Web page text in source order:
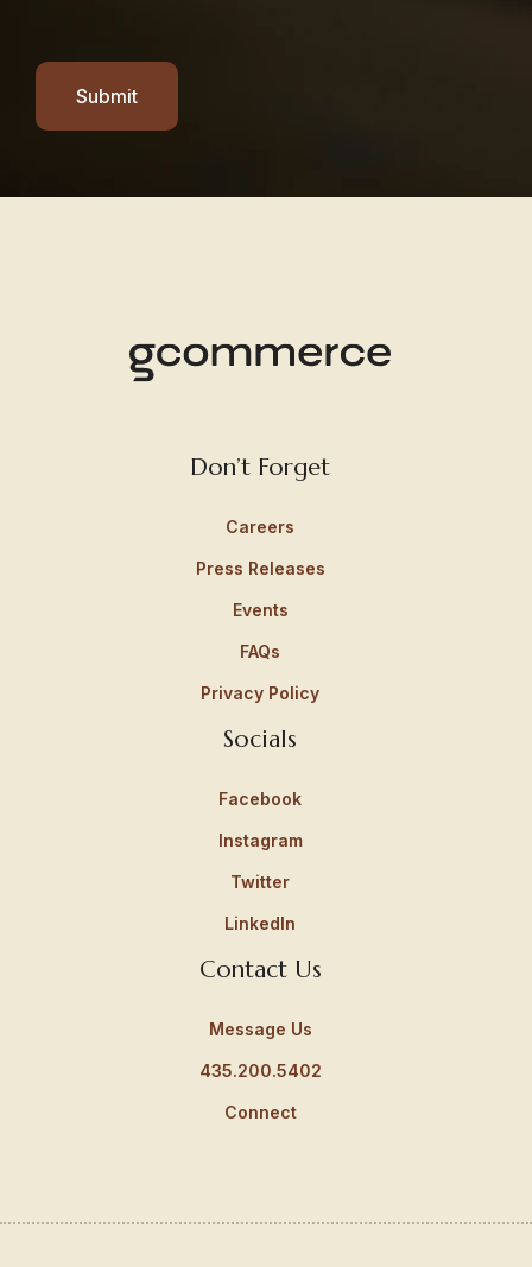
Submit
Don’t Forget
Careers
Press Releases
Events
FAQs
Privacy Policy
Socials
Facebook
Instagram
Twitter
LinkedIn
Contact Us
Message Us
435.200.5402
Connect